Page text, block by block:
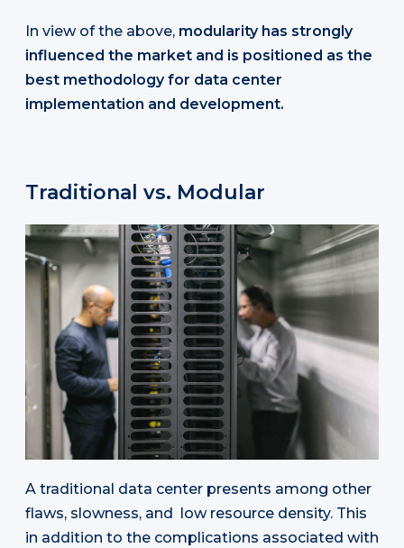
In view of the above, modularity has strongly
influenced the market and is positioned as the
best methodology for data center
implementation and development.
Traditional vs. Modular
A traditional data center presents among other
flaws, slowness, and low resource density. This
in addition to the complications associated with